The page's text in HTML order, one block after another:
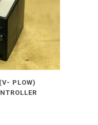
PLOW)